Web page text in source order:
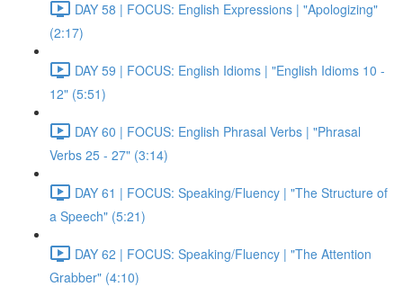
DAY 58 | FOCUS: English Expressions | "Apologizing"
(2:17)
DAY 59 | FOCUS: English Idioms | "English Idioms 10 -
12" (5:51)
DAY 60 | FOCUS: English Phrasal Verbs | "Phrasal
Verbs 25 - 27" (3:14)
DAY 61 | FOCUS: Speaking/Fluency | "The Structure of
a Speech" (5:21)
DAY 62 | FOCUS: Speaking/Fluency | "The Attention
Grabber" (4:10)